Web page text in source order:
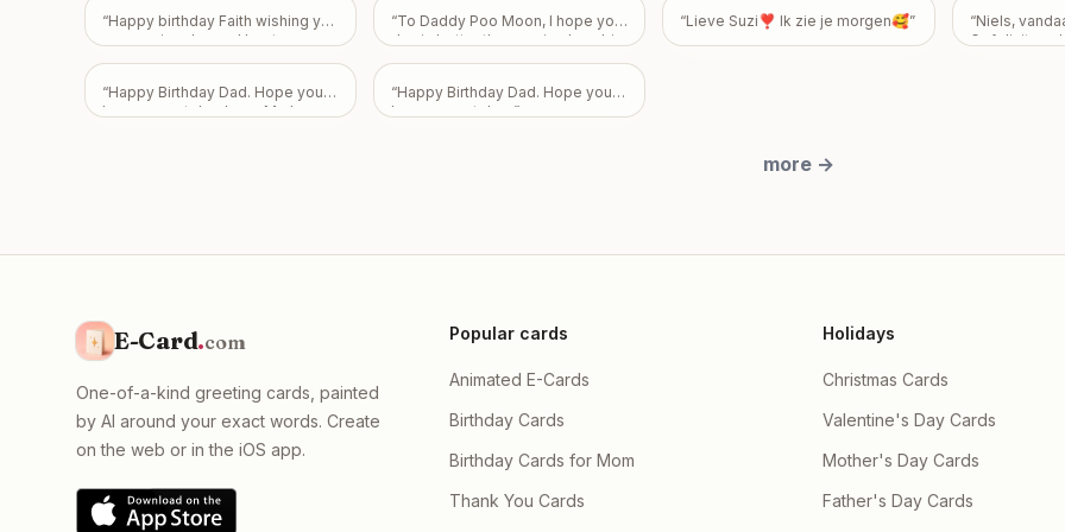
you. Happy 2 months, my love. ❤️
Thank you for choosing me and
weigh you
to know that
okay, with
“Happy birthday Faith wishing you
an amazing day and best year
ahead and always”
“To Daddy Poo Moon, I hope your
day is better than seeing how big
my poo is! Happy 43rd Birthday!
“Lieve Suzi❣️ Ik zie je morgen🥰” “Niels,
“Happy Birthday Dad. Hope you
have a great day. Love Mark,
“Happy Birthday Dad. Hope you
have a great day. ”
more →
E-Card.com
One-of-a-kind greeting cards, painted
by AI around your exact words. Create
on the web or in the iOS app.
Popular cards
Animated E-Cards
Birthday Cards
Birthday Cards for Mom
Thank You Cards
Holidays
Christmas Cards
Valentine's Day Cards
Mother's Day Cards
Father's Day Cards